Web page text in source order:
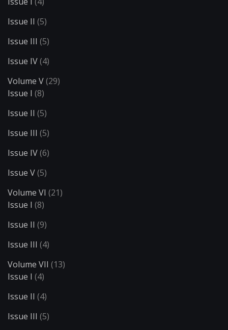
Issue II (5)
Issue III (5)
Issue IV(4)
Volume V(29)
Issue I (8)
Issue II (5)
Issue III (5)
Issue IV(6)
Issue V(5)
Volume VI (21)
Issue I (8)
Issue II (9)
Issue III (4)
Volume VII (13)
Issue I (4)
Issue II (4)
Issue III (5)